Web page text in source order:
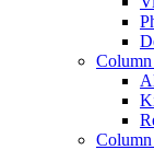
Column